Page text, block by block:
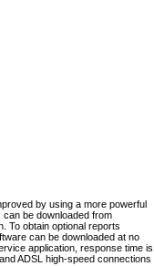
by using a more powerful
be downloaded from
To obtain optional reports
can be downloaded at no
application, response time is
ADSL high-speed connections